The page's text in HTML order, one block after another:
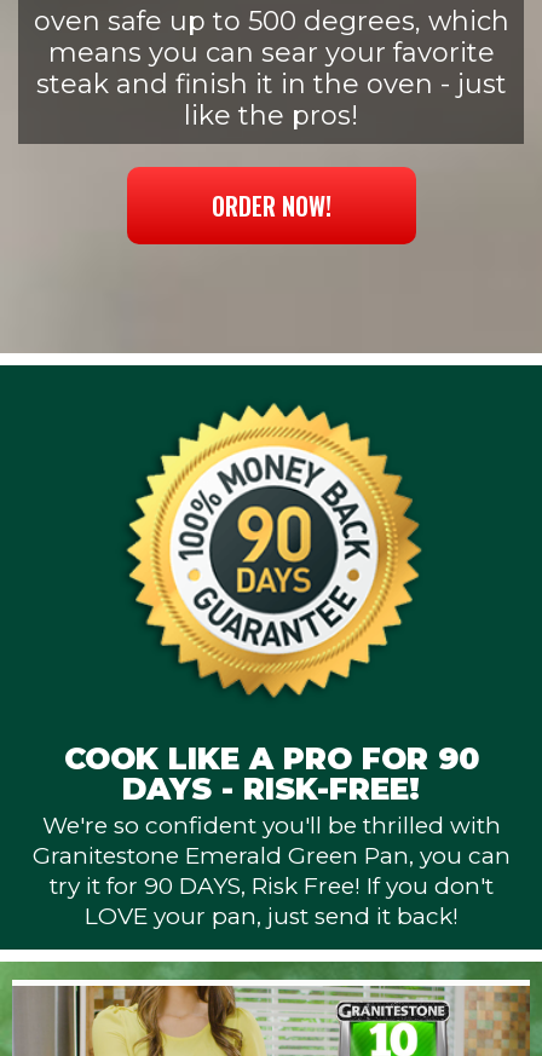
oven safe up to 500 degrees, which
means you can sear your favorite
steak and finish it in the oven - just
like the pros!
ORDER NOW!
COOK LIKE A PRO FOR 90
DAYS - RISK-FREE!
We're so confident you'll be thrilled with
Granitestone Emerald Green Pan, you can
try it for 90 DAYS, Risk Free! If you don't
LOVE your pan, just send it back!